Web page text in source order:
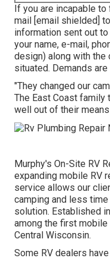
If you are incapable
mail
[email shielded]
information sent out
your name, e-mail,
design) along with the
situated. Demands
"They changed our
The East Coast
well out of their
Murphy's On-Site RV
expanding mobile RV
service allows our
camping and less
solution. Established
among the first
Central Wisconsin.
Some RV dealers